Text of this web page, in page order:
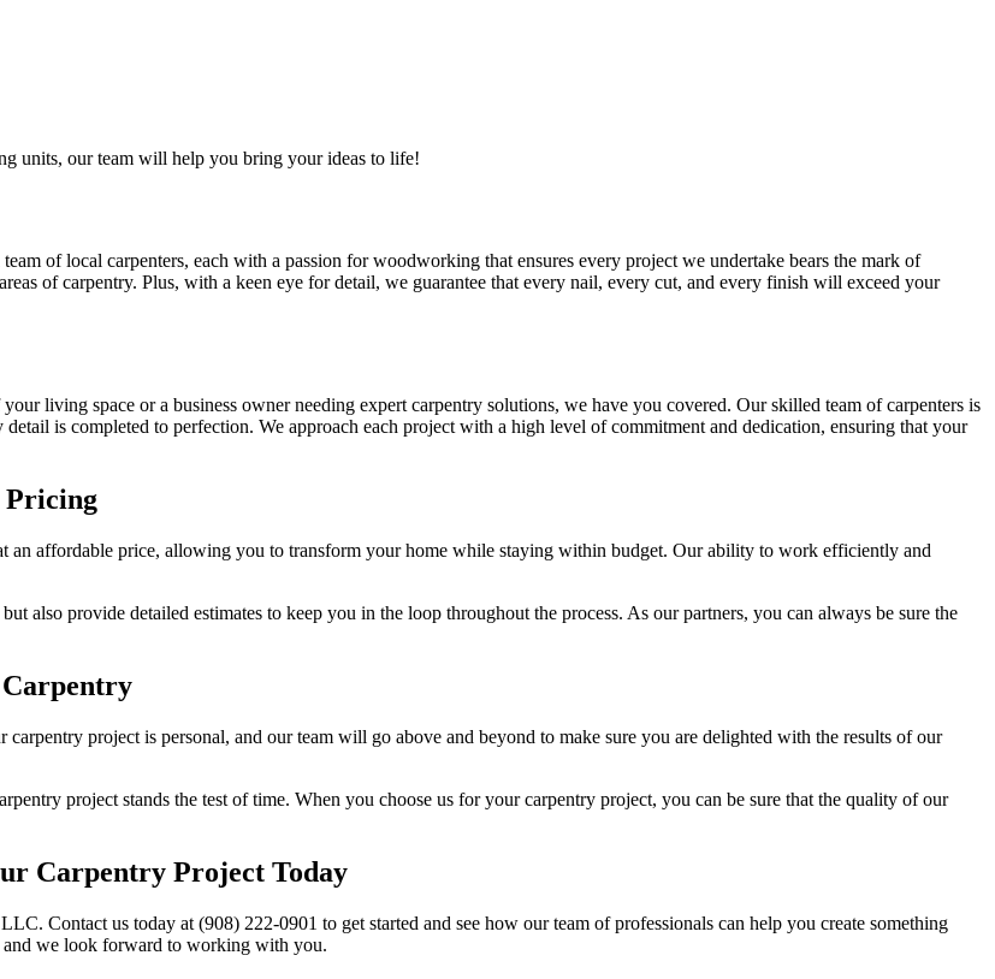
units, our team will help you bring your ideas to life!
of local carpenters, each with a passion for woodworking that ensures every project we undertake bears the mark of
of carpentry. Plus, with a keen eye for detail, we guarantee that every nail, every cut, and every finish will exceed your
living space or a business owner needing expert carpentry solutions, we have you covered. Our skilled team of carpenters is
is completed to perfection. We approach each project with a high level of commitment and dedication, ensuring that your
Pricing
an affordable price, allowing you to transform your home while staying within budget. Our ability to work efficiently and
also provide detailed estimates to keep you in the loop throughout the process. As our partners, you can always be sure the
project is personal, and our team will go above and beyond to make sure you are delighted with the results of our
project stands the test of time. When you choose us for your carpentry project, you can be sure that the quality of our
Carpentry Project Today
Contact us today at (908) 222-0901 to get started and see how our team of professionals can help you create something
and we look forward to working with you.